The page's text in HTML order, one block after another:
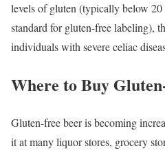
levels of gluten (typically below
standard for gluten-free labeling),
individuals with severe celiac
Where to Buy
Gluten-free beer is becoming
it at many liquor stores, grocery